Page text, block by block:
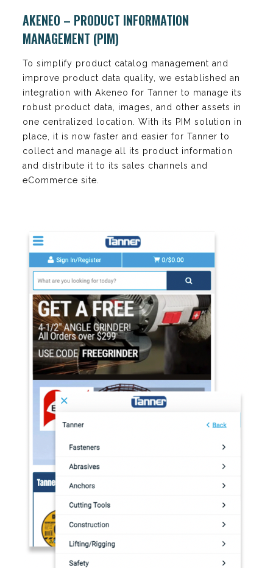
AKENEO – PRODUCT INFORMATION
MANAGEMENT (PIM)
To simplify product catalog management and
improve product data quality, we established an
integration with Akeneo for Tanner to manage its
robust product data, images, and other assets in
one centralized location. With its PIM solution in
place, it is now faster and easier for Tanner to
collect and manage all its product information
and distribute it to its sales channels and
eCommerce site.